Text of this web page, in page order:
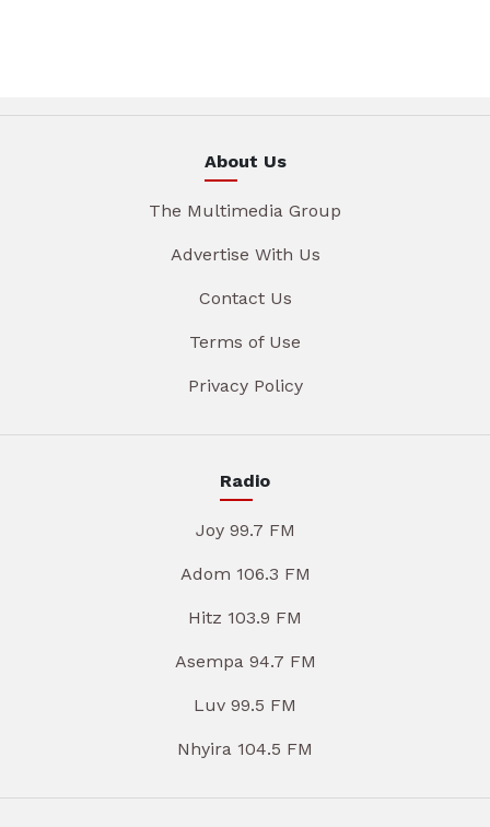
About Us
The Multimedia Group
Advertise With Us
Contact Us
Terms of Use
Privacy Policy
Radio
Joy 99.7 FM
Adom 106.3 FM
Hitz 103.9 FM
Asempa 94.7 FM
Luv 99.5 FM
Nhyira 104.5 FM